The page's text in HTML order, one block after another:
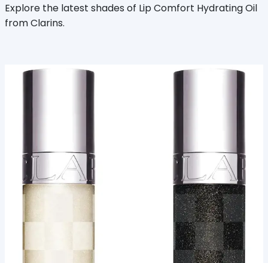
Explore the latest shades of Lip Comfort Hydrating Oil
from Clarins.